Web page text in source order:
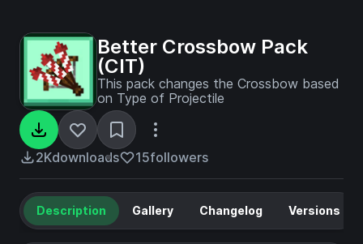
Better Crossbow Pack
(CIT)
This pack changes the Crossbow based
on Type of Projectile
2Kdownloads 15followers
Description Gallery Changelog Versions